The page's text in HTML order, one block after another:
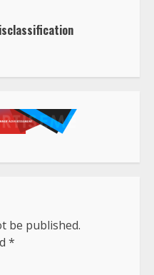
be published.
*